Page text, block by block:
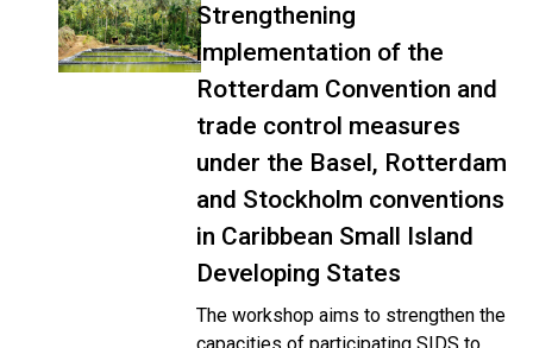
Strengthening
implementation of the
Rotterdam Convention and
trade control measures
under the Basel, Rotterdam
and Stockholm conventions
in Caribbean Small Island
Developing States
The workshop aims to strengthen the